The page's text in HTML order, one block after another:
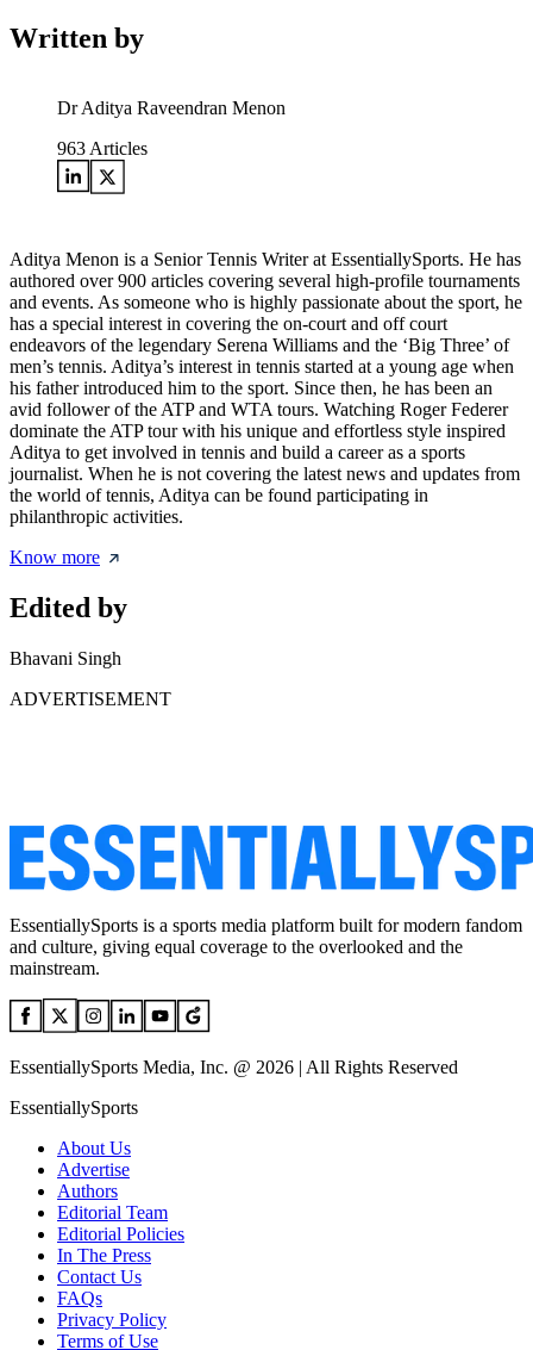
Written by
Dr Aditya Raveendran Menon
963 Articles
Aditya Menon is a Senior Tennis Writer at EssentiallySports. He has
authored over 900 articles covering several high-profile tournaments
and events. As someone who is highly passionate about the sport, he
has a special interest in covering the on-court and off court
endeavors of the legendary Serena Williams and the ‘Big Three’ of
men’s tennis. Aditya’s interest in tennis started at a young age when
his father introduced him to the sport. Since then, he has been an
avid follower of the ATP and WTA tours. Watching Roger Federer
dominate the ATP tour with his unique and effortless style inspired
Aditya to get involved in tennis and build a career as a sports
journalist. When he is not covering the latest news and updates from
the world of tennis, Aditya can be found participating in
philanthropic activities.
Know more
Edited by
Bhavani Singh
ADVERTISEMENT
EssentiallySports is a sports media platform built for modern fandom
and culture, giving equal coverage to the overlooked and the
mainstream.
EssentiallySports Media, Inc. @ 2026 | All Rights Reserved
EssentiallySports
About Us
Advertise
Authors
Editorial Team
Editorial Policies
In The Press
Contact Us
FAQs
Privacy Policy
Terms of Use